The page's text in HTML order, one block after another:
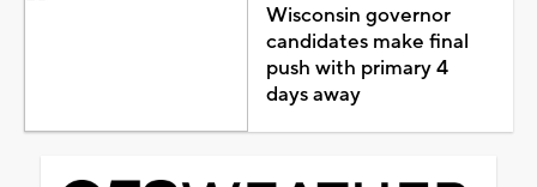
Wisconsin governor
candidates make final
push with primary 4
days away